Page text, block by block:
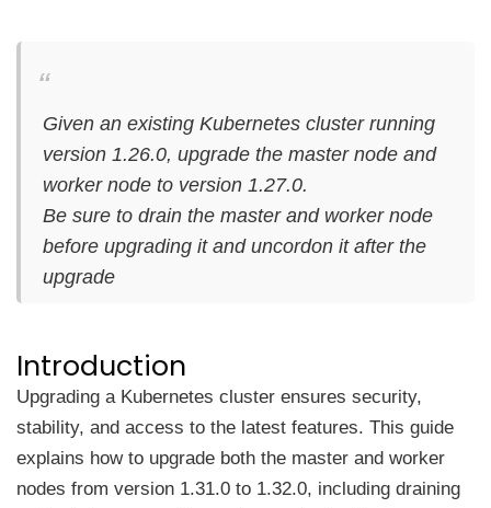
Given an existing Kubernetes cluster running
version 1.26.0, upgrade the master node and
worker node to version 1.27.0.
Be sure to drain the master and worker node
before upgrading it and uncordon it after the
upgrade
Introduction
Upgrading a Kubernetes cluster ensures security,
stability, and access to the latest features. This guide
explains how to upgrade both the master and worker
nodes from version 1.31.0 to 1.32.0, including draining